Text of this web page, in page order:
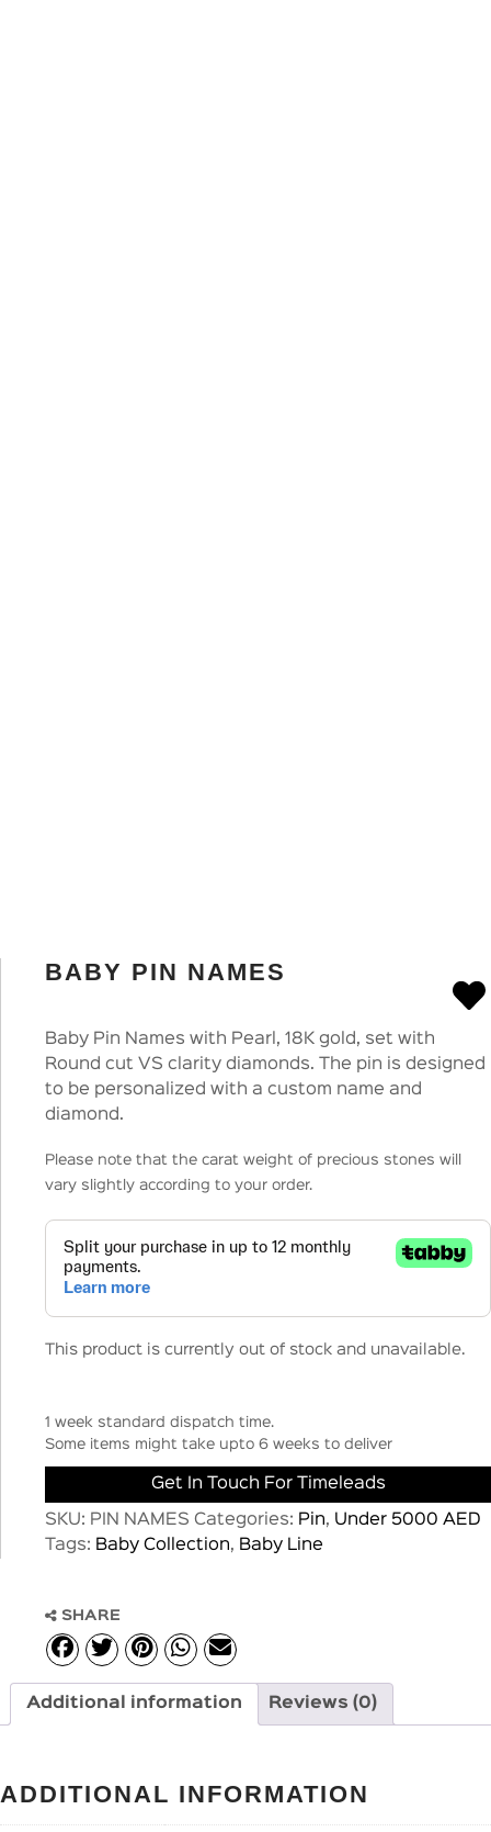
BABY PIN NAMES
Baby Pin Names with Pearl, 18K gold, set with
Round cut VS clarity diamonds. The pin is designed
to be personalized with a custom name and
diamond.
Please note that the carat weight of precious stones will
vary slightly according to your order.
This product is currently out of stock and unavailable.
1 week standard dispatch time.
Some items might take upto 6 weeks to deliver
Get In Touch For Timeleads
SKU: PIN NAMES Categories: Pin, Under 5000 AED
Tags: Baby Collection, Baby Line
SHARE
Additional information Reviews (0)
ADDITIONAL INFORMATION